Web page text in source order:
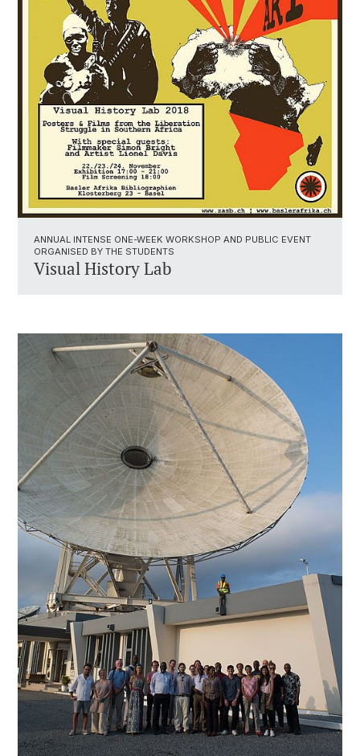
ANNUAL INTENSE ONE-WEEK WORKSHOP AND PUBLIC EVENT
ORGANISED BY THE STUDENTS
Visual History Lab